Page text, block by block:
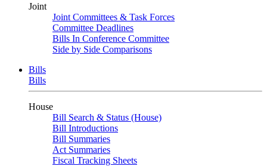
Joint
Joint Committees & Task Forces
Committee Deadlines
Bills In Conference Committee
Side by Side Comparisons
Bills
Bills
House
Bill Search & Status (House)
Bill Introductions
Bill Summaries
Act Summaries
Fiscal Tracking Sheets